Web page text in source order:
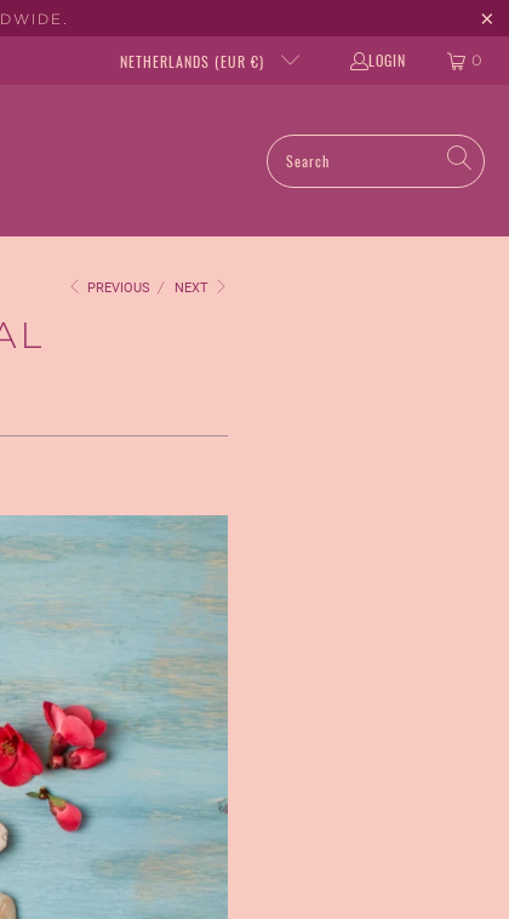
NETHERLANDS (EUR €) LOGIN 0
PREVIOUS / NEXT